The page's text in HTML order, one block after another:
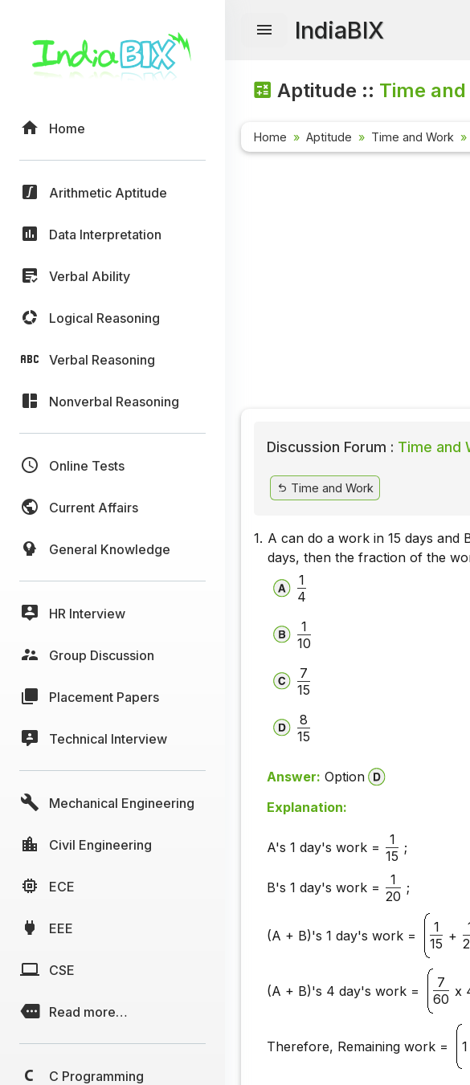
Home
Arithmetic Aptitude
Data Interpretation
Verbal Ability
Logical Reasoning
Verbal Reasoning
Nonverbal Reasoning
Online Tests
Current Affairs
General Knowledge
HR Interview
Group Discussion
Placement Papers
Technical Interview
Mechanical Engineering
Civil Engineering
ECE
EEE
CSE
Read more…
C Programming
IndiaBIX
Aptitude :: Time
Home Aptitude Time and Work
Discussion Forum : Time and
Time and Work
1. A can do a work in 15 days
days, then the fraction of the
1
4
1
10
7
15
8
15
Answer: Option
Explanation:
A's 1 day's work = 1 ;
15
B's 1 day's work =
1 ;
20
(A + B)'s 1 day's work =
1
+
15
(A + B)'s 4 day's work =
7
x
60
Therefore, Remaining work =